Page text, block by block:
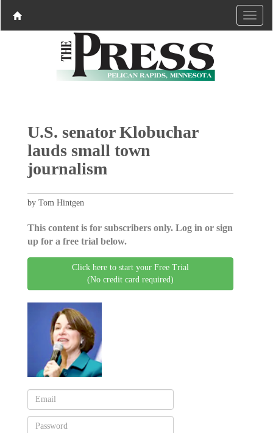
U.S. senator Klobuchar
lauds small town
journalism
by Tom Hintgen
This content is for subscribers only. Log in or sign
up for a free trial below.
Click here to start your Free Trial
(No credit card required)